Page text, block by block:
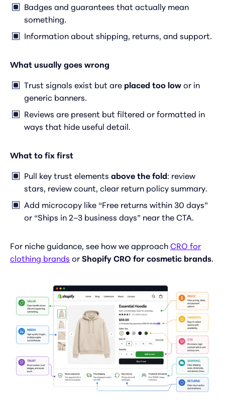
Badges and guarantees that actually mean
something.
Information about shipping, returns, and support.
What usually goes wrong
Trust signals exist but are placed too low or in
generic banners.
Reviews are present but filtered or formatted in
ways that hide useful detail.
What to fix first
Pull key trust elements above the fold: review
stars, review count, clear return policy summary.
Add microcopy like “Free returns within 30 days”
or “Ships in 2–3 business days” near the CTA.
For niche guidance, see how we approach CRO for
clothing brands or Shopify CRO for cosmetic brands.